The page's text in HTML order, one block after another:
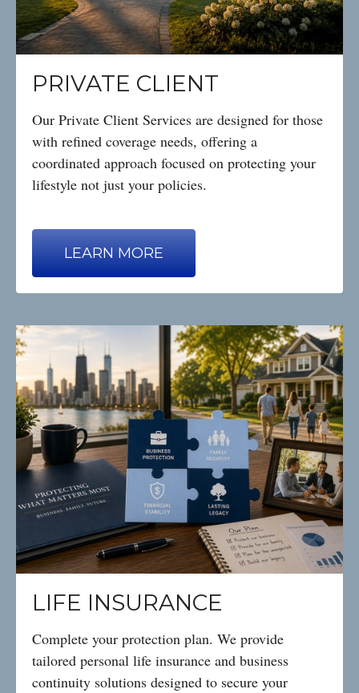
PRIVATE CLIENT
Our Private Client Services are designed for those
with refined coverage needs, offering a
coordinated approach focused on protecting your
lifestyle not just your policies.
LEARN MORE
LIFE INSURANCE
Complete your protection plan. We provide
tailored personal life insurance and business
continuity solutions designed to secure your